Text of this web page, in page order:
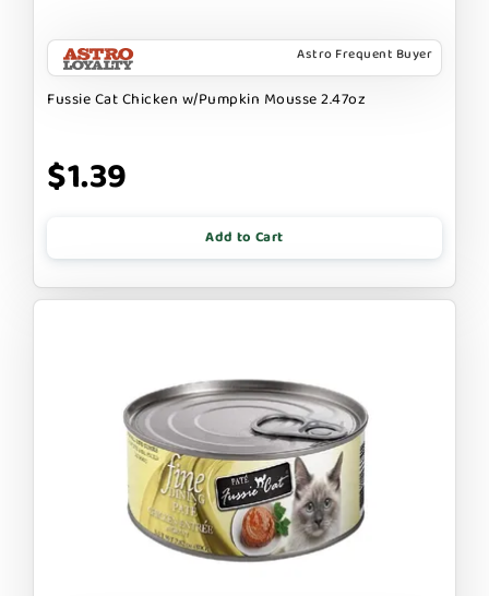
Astro Frequent Buyer
Fussie Cat Chicken w/Pumpkin Mousse 2.47oz
$1.39
Add to Cart